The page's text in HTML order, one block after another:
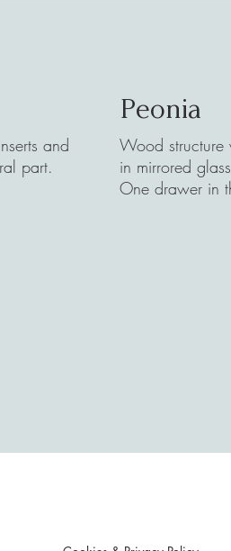
and
part.
Peonia
Wood structure
in mirrored
One drawer in